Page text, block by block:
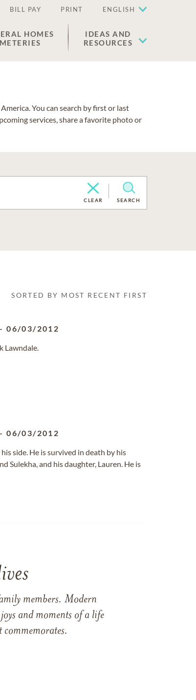
BILL PAY PRINT ENGLISH
HOMES
IDEAS AND
RESOURCES
You can search by first or last
services, share a favorite photo or
CLEAR SEARCH
SORTED BY MOST RECENT FIRST
-06/03/2012
Lawndale.
-06/03/2012
side. He is survived in death by his
Sulekha, and his daughter, Lauren. He is
members. Modern
and moments of a life